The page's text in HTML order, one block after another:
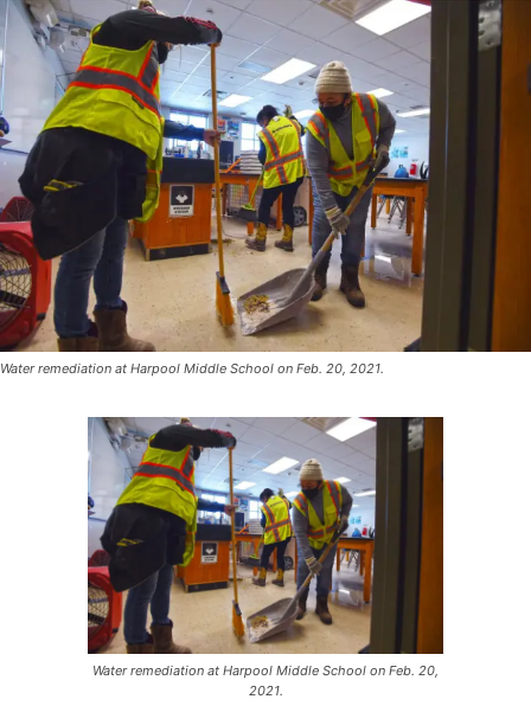
Water remediation at Harpool Middle School on Feb. 20, 2021.
Water remediation at Harpool Middle School on Feb. 20,
2021.